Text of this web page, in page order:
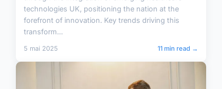
technologies UK, positioning the nation at the
forefront of innovation. Key trends driving this
transform...
5 mai 2025 11 min read →